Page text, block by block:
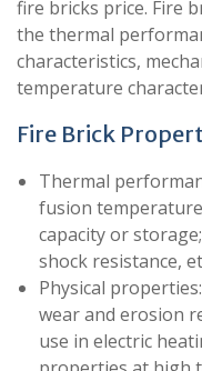
fire bricks price. Fire
the thermal
characteristics,
temperature
Fire Brick
Thermal
fusion
capacity or
shock resistance,
Physical
wear and erosion
use in electric